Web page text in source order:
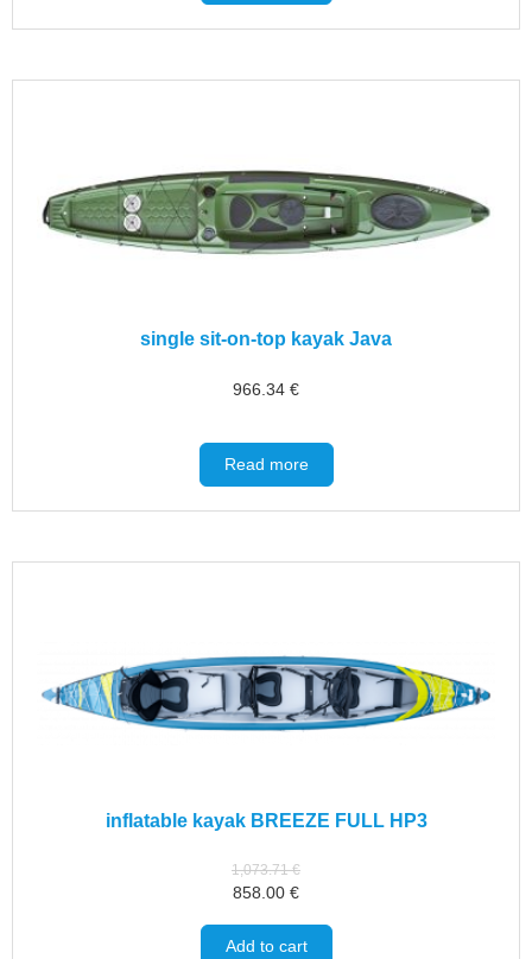
single sit-on-top kayak Java
966.34 €
Read more
inflatable kayak BREEZE FULL HP3
1,073.71€
858.00 €
Add to cart